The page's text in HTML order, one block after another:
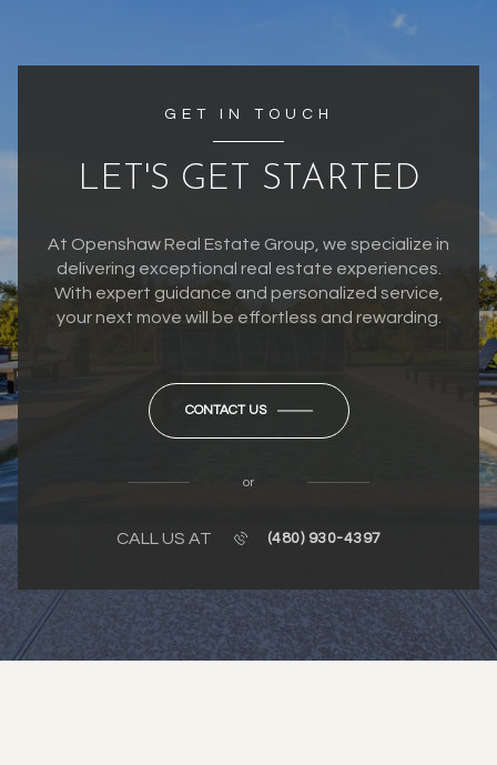
GET IN TOUCH
LET'S GET STARTED
At Openshaw Real Estate Group, we specialize in
delivering exceptional real estate experiences.
With expert guidance and personalized service,
your next move will be effortless and rewarding.
CONTACT US
or
CALL US AT (480) 930-4397